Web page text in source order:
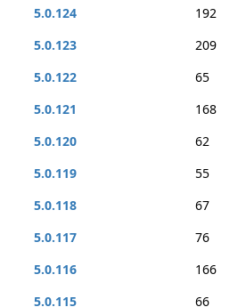
5.0.124
192
5.0.123
209
5.0.122
65
5.0.121
168
5.0.120
62
5.0.119
55
5.0.118
67
5.0.117
76
5.0.116
166
5.0.115
66